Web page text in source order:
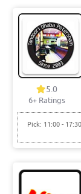
5.0
6+ Ratings
Pick: 11:00 -